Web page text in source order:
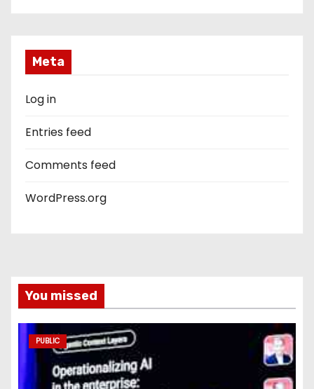
Meta
Log in
Entries feed
Comments feed
WordPress.org
You missed
PUBLIC